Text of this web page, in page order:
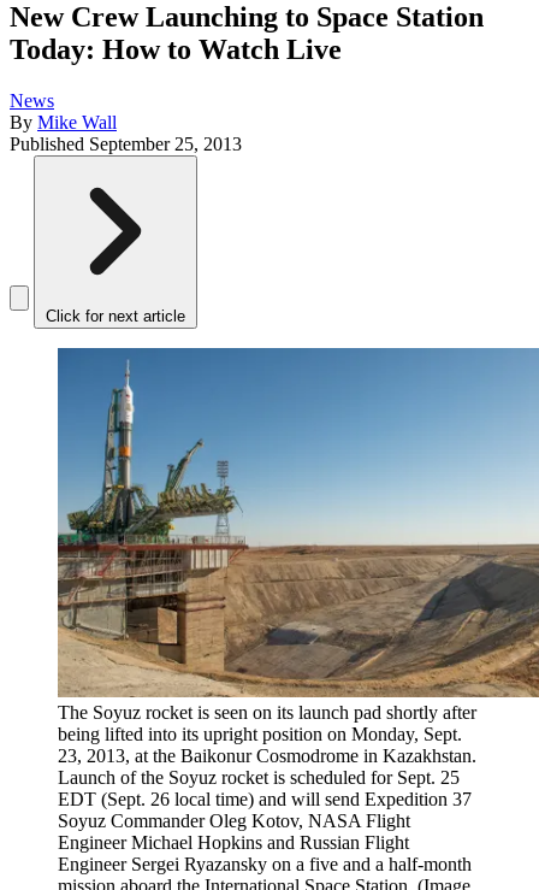
New Crew Launching to Space Station
Today: How to Watch Live
News
By Mike Wall
Published September 25, 2013
Click for next article
The Soyuz rocket is seen on its launch pad shortly after
being lifted into its upright position on Monday, Sept.
23, 2013, at the Baikonur Cosmodrome in Kazakhstan.
Launch of the Soyuz rocket is scheduled for Sept. 25
EDT (Sept. 26 local time) and will send Expedition 37
Soyuz Commander Oleg Kotov, NASA Flight
Engineer Michael Hopkins and Russian Flight
Engineer Sergei Ryazansky on a five and a half-month
mission aboard the International Space Station. (Image